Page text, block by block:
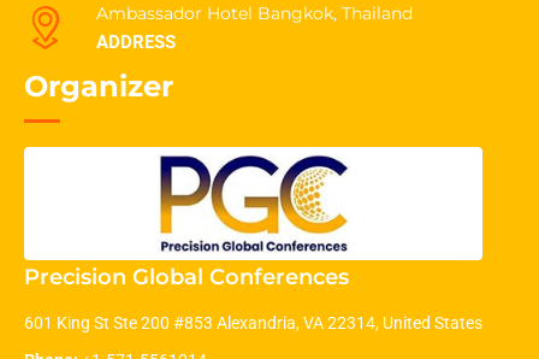
Ambassador Hotel Bangkok, Thailand
ADDRESS
Organizer
Precision Global Conferences
601 King St Ste 200 #853 Alexandria, VA 22314, United States